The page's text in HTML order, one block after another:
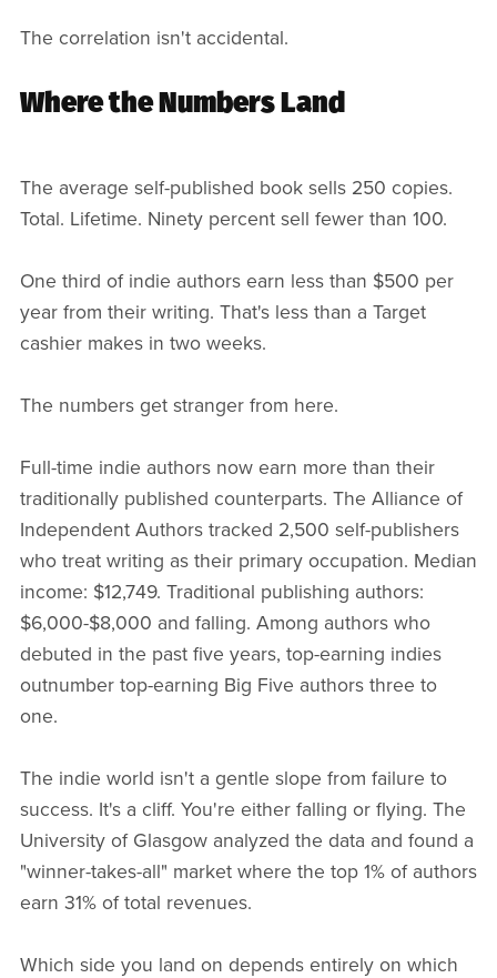
The correlation isn't accidental.
Where the Numbers Land
The average self-published book sells 250 copies.
Total. Lifetime. Ninety percent sell fewer than 100.
One third of indie authors earn less than $500 per
year from their writing. That's less than a Target
cashier makes in two weeks.
The numbers get stranger from here.
Full-time indie authors now earn more than their
traditionally published counterparts. The Alliance of
Independent Authors tracked 2,500 self-publishers
who treat writing as their primary occupation. Median
income: $12,749. Traditional publishing authors:
$6,000-$8,000 and falling. Among authors who
debuted in the past five years, top-earning indies
outnumber top-earning Big Five authors three to
one.
The indie world isn't a gentle slope from failure to
success. It's a cliff. You're either falling or flying. The
University of Glasgow analyzed the data and found a
"winner-takes-all" market where the top 1% of authors
earn 31% of total revenues.
Which side you land on depends entirely on which